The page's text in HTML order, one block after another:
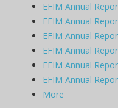
EFIM Annual
EFIM Annual
EFIM Annual
EFIM Annual
EFIM Annual
EFIM Annual
More